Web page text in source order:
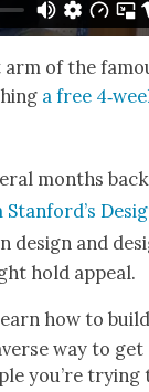
of the
a free
months
design and
hold appeal.
how to
way to get
you’re try­ing